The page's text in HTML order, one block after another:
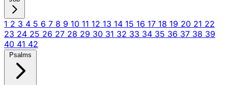
1 2 3 4 5 6 7 8 9 10 11 12 13 14 15 16 17 18 19 20 21 22
23 24 25 26 27 28 29 30 31 32 33 34 35 36 37 38 39
40 41 42
Psalms